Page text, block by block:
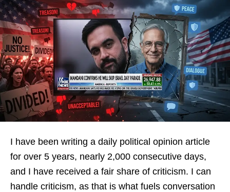
I have been writing a daily political opinion article
for over 5 years, nearly 2,000 consecutive days,
and I have received a fair share of criticism. I can
handle criticism, as that is what fuels conversation